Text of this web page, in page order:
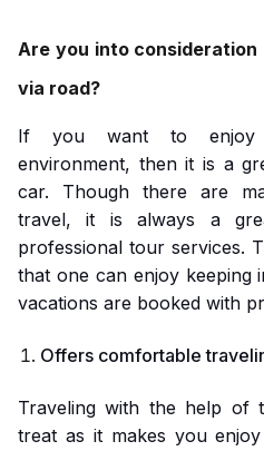
Are you into
via road?
If you want to enjoy
environment, then it is a
car. Though there are
travel, it is always a
professional tour services.
that one can enjoy keeping
vacations are booked with
Offers comfortable
Traveling with the help of
treat as it makes you